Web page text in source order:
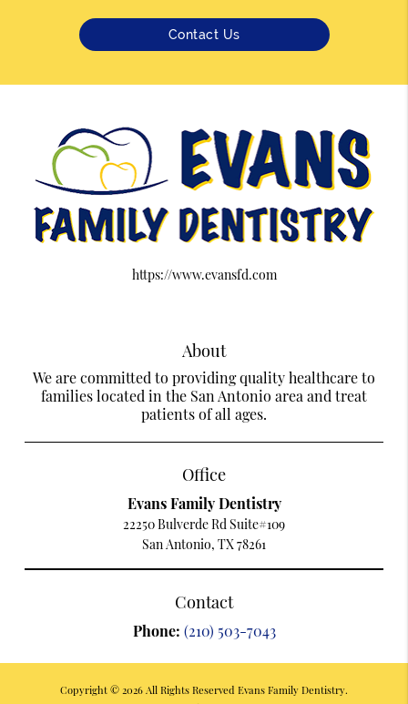
Contact Us
https://www.evansfd.com
About
We are committed to providing quality healthcare to
families located in the San Antonio area and treat
patients of all ages.
Office
Evans Family Dentistry
22250 Bulverde Rd Suite#109
San Antonio, TX 78261
Contact
Phone: (210) 503-7043
Copyright © 2026 All Rights Reserved Evans Family Dentistry.